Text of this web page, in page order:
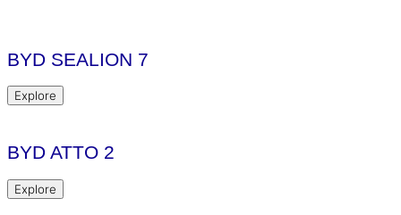
BYD SEALION 7
Explore
BYD ATTO 2
Explore